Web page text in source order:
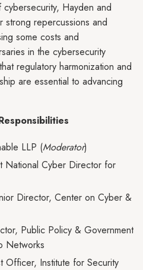
Hayden and
repercussions and
some costs and
in the cybersecurity
regulatory harmonization and
are essential to advancing
LLP (Moderator)
National Cyber Director for
Director, Center on Cyber &
Public Policy & Government
Networks
Officer, Institute for Security